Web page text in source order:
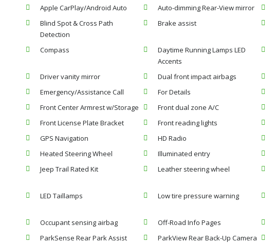
Apple CarPlay/Android Auto
Auto-dimming Rear-View mirror
Blind Spot & Cross Path
Detection
Brake assist
Compass
Daytime Running Lamps LED
Accents
Driver vanity mirror Dual front impact airbags
Emergency/Assistance Call
For Details
Front Center Armrest w/Storage
Front dual zone A/C
Front License Plate Bracket
Front reading lights
GPS Navigation
HD Radio
Heated Steering Wheel
Illuminated entry
Jeep Trail Rated Kit
Leather steering wheel
LED Taillamps
Low tire pressure warning
Occupant sensing airbag
Off-Road Info Pages
ParkSense Rear Park Assist
ParkView Rear Back-Up Camera